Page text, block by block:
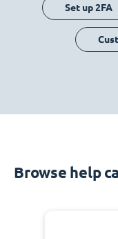
Set up 2FA
Browse help